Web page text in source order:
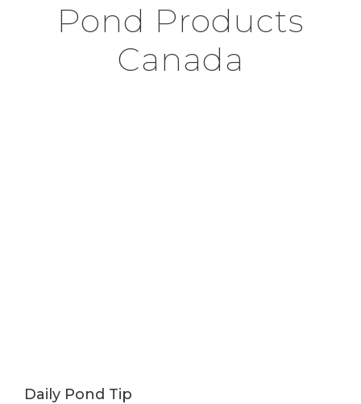
Pond Products
Canada
Daily Pond Tip